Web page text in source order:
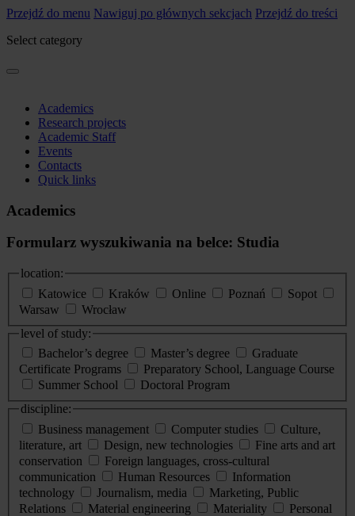
Przejdź do menu Nawiguj po głównych sekcjach Przejdź do treści
Select category
Academics
Research projects
Academic Staff
Events
Contacts
Quick links
Academics
Formularz wyszukiwania na belce: Studia
location:
Katowice
Kraków Online Poznań
Sopot
Warsaw
Wrocław
level of study:
Bachelor’s degree
Master’s degree
Graduate
Certificate Programs
Preparatory School, Language Course
Summer School
Doctoral Program
discipline:
Business management
Computer studies
Culture,
literature, art
Design, new technologies
Fine arts and art
conservation
Foreign languages, cross-cultural
communication
Human Resources
Information
technology
Journalism, media
Marketing, Public
Relations
Material engineering Materiality
Personal